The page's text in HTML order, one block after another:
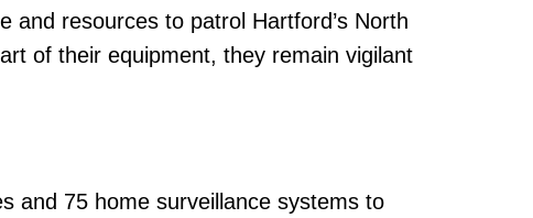
and resources to patrol Hartford’s North
of their equipment, they remain vigilant
and 75 home surveillance systems to